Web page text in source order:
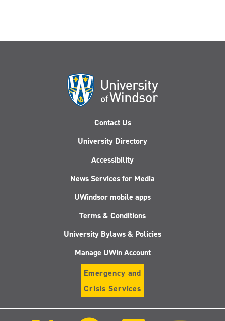
Contact Us
University Directory
Accessibility
News Services for Media
UWindsor mobile apps
Terms & Conditions
University Bylaws & Policies
Manage UWin Account
Emergency and
Crisis Services